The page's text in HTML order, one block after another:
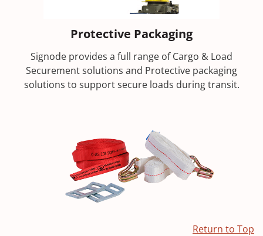
Protective Packaging
Signode provides a full range of Cargo & Load
Securement solutions and Protective packaging
solutions to support secure loads during transit.
Return to Top